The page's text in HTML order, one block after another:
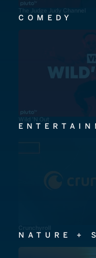
The Judge Judy Channel
COMEDY
Wild 'N Out
Crunchyroll
NATURE +